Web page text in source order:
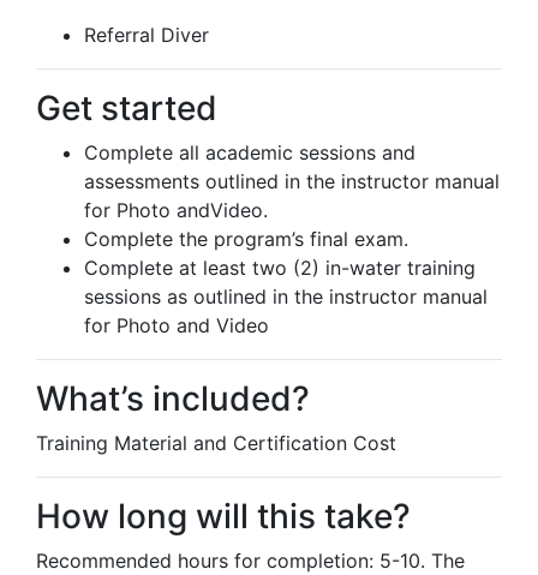
Referral Diver
Get started
Complete all academic sessions and
assessments outlined in the instructor manual
for Photo andVideo.
Complete the program’s final exam.
Complete at least two (2) in-water training
sessions as outlined in the instructor manual
for Photo and Video
What’s included?
Training Material and Certification Cost
How long will this take?
Recommended hours for completion: 5-10. The